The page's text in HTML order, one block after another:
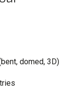
domed, 3D)